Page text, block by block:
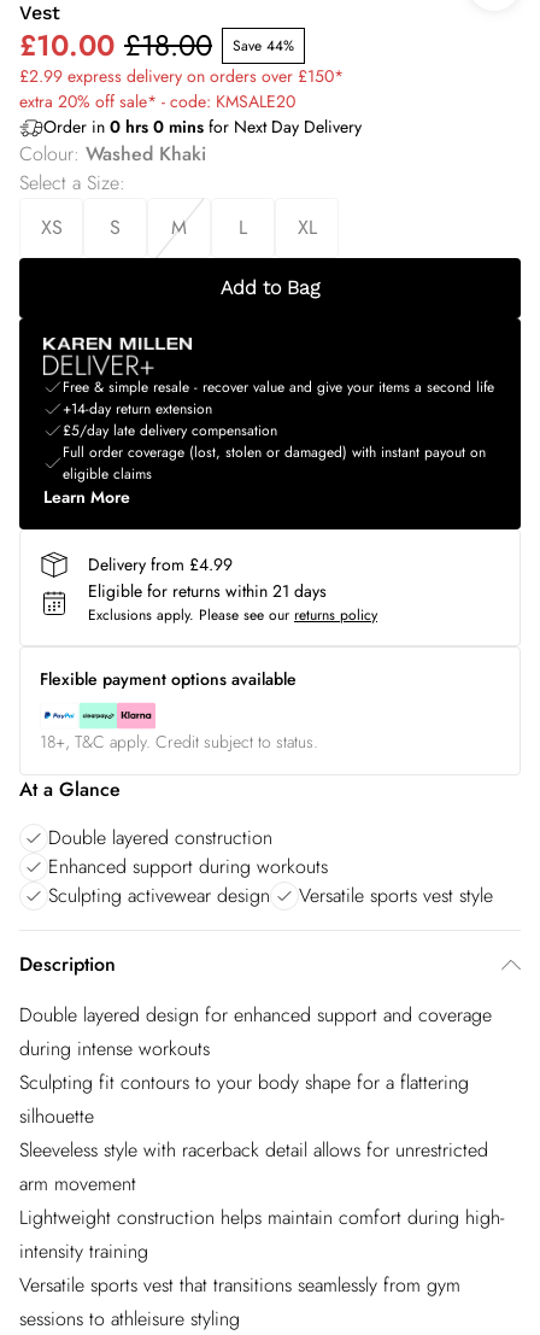
Vest
£10.00 £18.00 Save 44%
£2.99 express delivery on orders over £150*
extra 20% off sale* - code: KMSALE20
Order in 0 hrs 0 mins for Next Day Delivery
Colour: Washed Khaki
Select a Size:
XS
S M L XL
Add to Bag
Free & simple resale - recover value and give your items a second life
+14-day return extension
£5/day late delivery compensation
Full order coverage (lost, stolen or damaged) with instant payout on
eligible claims
Learn More
Delivery from £4.99
Eligible for returns within 21 days
Exclusions apply. Please see our returns policy
Flexible payment options available
18+, T&C apply. Credit subject to status.
At a Glance
Double layered construction
Enhanced support during workouts
Sculpting activewear design
Versatile sports vest style
Description
Double layered design for enhanced support and coverage
during intense workouts
Sculpting fit contours to your body shape for a flattering
silhouette
Sleeveless style with racerback detail allows for unrestricted
arm movement
Lightweight construction helps maintain comfort during high-
intensity training
Versatile sports vest that transitions seamlessly from gym
sessions to athleisure styling